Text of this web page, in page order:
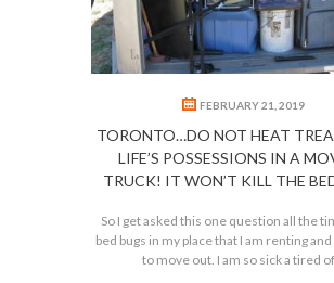
FEBRUARY 21, 2019
TORONTO…DO NOT HEAT
LIFE’S POSSESSIONS IN A
TRUCK! IT WON’T KILL THE
So I get asked this one question all the
bed bugs in my place that I am renting
to move out. I am so sick a tired